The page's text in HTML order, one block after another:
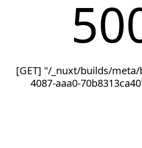
[GET] "/_nuxt/builds/meta/
4087-aaa0-